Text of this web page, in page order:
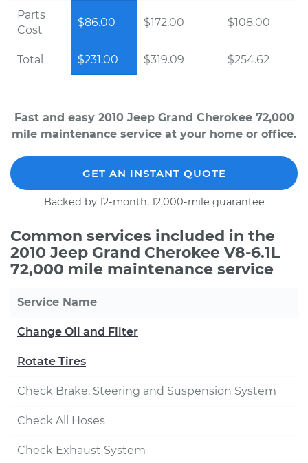
Parts
Cost
$86.00 $172.00 $108.00
Total $231.00 $319.09 $254.62
Fast and easy 2010 Jeep Grand Cherokee 72,000
mile maintenance service at your home or office.
GET AN INSTANT QUOTE
Backed by 12-month, 12,000-mile guarantee
Common services included in the
2010 Jeep Grand Cherokee V8-6.1L
72,000 mile maintenance service
Service Name
Change Oil and Filter
Rotate Tires
Check Brake, Steering and Suspension System
Check All Hoses
Check Exhaust System